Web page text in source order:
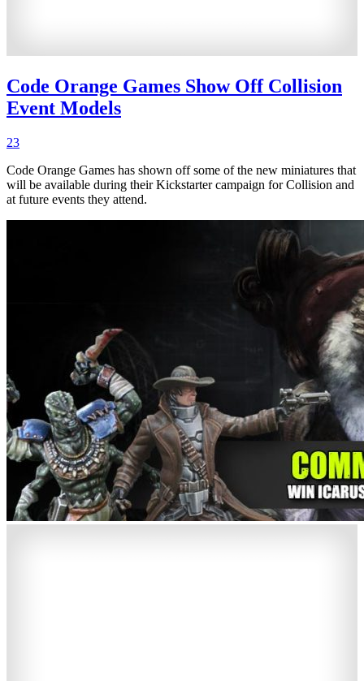
Code Orange Games Show Off Collision
Event Models
23
Code Orange Games has shown off some of the new miniatures that
will be available during their Kickstarter campaign for Collision and
at future events they attend.